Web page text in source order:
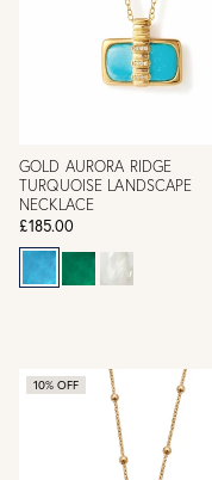
GOLD AURORA RIDGE
TURQUOISE LANDSCAPE
NECKLACE
£185.00
10% OFF